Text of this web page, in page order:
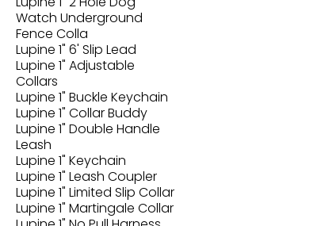
Watch Underground
Fence Colla
Lupine 1" 6' Slip Lead
Lupine 1" Adjustable
Collars
Lupine 1" Buckle Keychain
Lupine 1" Collar Buddy
Lupine 1" Double Handle
Leash
Lupine 1" Keychain
Lupine 1" Leash Coupler
Lupine 1" Limited Slip Collar
Lupine 1" Martingale Collar